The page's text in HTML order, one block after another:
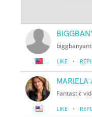
LIKE ·
MARIELA
Fantastic
LIKE ·